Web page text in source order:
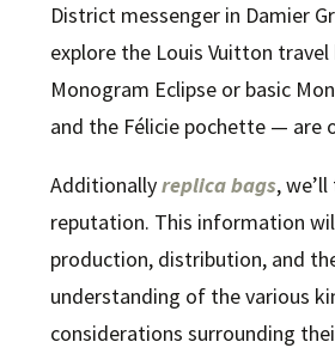
District messenger in Damier
explore the Louis Vuitton
Monogram Eclipse or basic
and the Félicie pochette — are
Additionallyreplica bags,
reputation. This information
production, distribution, and
understanding of the various
considerations surrounding